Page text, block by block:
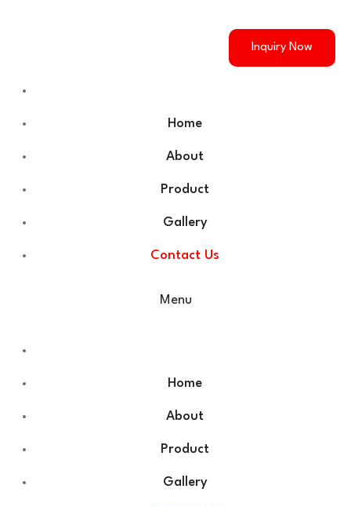
Home
About
Product
Gallery
Contact Us
Menu
Home
About
Product
Gallery
Inquiry Now